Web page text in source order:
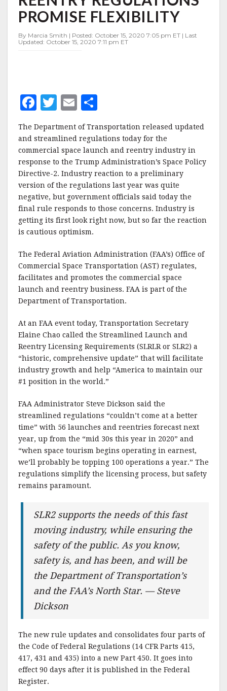
REENTRY
REGULATIONS
PROMISE
FLEXIBILITY
PROMISE FLEXIBILITY
By Marcia Smith | Posted: October 15, 2020 7:05 pm ET | Last
Updated: October 15, 2020 7:11 pm ET
F
c
e
b
o
o
k
T
it
te
r
E
m
ai
l
a
r
e
The Department of Transportation released updated
and streamlined regulations today for the
commercial space launch and reentry industry in
response to the Trump Administration’s Space Policy
Directive-2. Industry reaction to a preliminary
version of the regulations last year was quite
negative, but government officials said today the
final rule responds to those concerns. Industry is
getting its first look right now, but so far the reaction
is cautious optimism.
The Federal Aviation Administration (FAA’s) Office of
Commercial Space Transportation (AST) regulates,
facilitates and promotes the commercial space
launch and reentry business. FAA is part of the
Department of Transportation.
At an FAA event today, Transportation Secretary
Elaine Chao called the Streamlined Launch and
Reentry Licensing Requirements (SLRLR or SLR2) a
“historic, comprehensive update” that will facilitate
industry growth and help “America to maintain our
#1 position in the world.”
FAA Administrator Steve Dickson said the
streamlined regulations “couldn’t come at a better
time” with 56 launches and reentries forecast next
year, up from the “mid 30s this year in 2020” and
“when space tourism begins operating in earnest,
we’ll probably be topping 100 operations a year.” The
regulations simplify the licensing process, but safety
remains paramount.
SLR2 supports the needs of this fast
moving industry, while ensuring the
safety of the public. As you know,
safety is, and has been, and will be
the Department of Transportation’s
and the FAA’s North Star. — Steve
Dickson
The new rule updates and consolidates four parts of
the Code of Federal Regulations (14 CFR Parts 415,
417, 431 and 435) into a new Part 450. It goes into
effect 90 days after it is published in the Federal
Register.